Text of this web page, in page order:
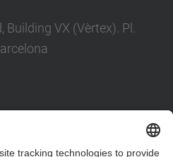
VX (Vèrtex). Pl.